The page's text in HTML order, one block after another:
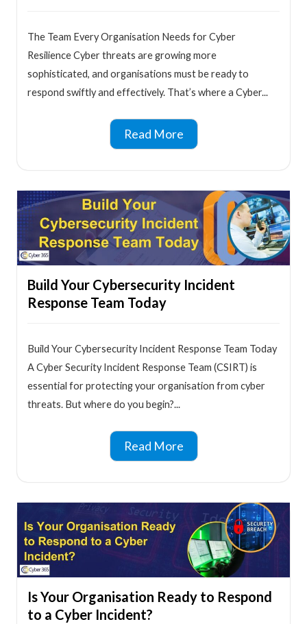
The Team Every Organisation Needs for Cyber
Resilience Cyber threats are growing more
sophisticated, and organisations must be ready to
respond swiftly and effectively. That’s where a Cyber...
Read More
Build Your Cybersecurity Incident
Response Team Today
Build Your Cybersecurity Incident Response Team Today
A Cyber Security Incident Response Team (CSIRT) is
essential for protecting your organisation from cyber
threats. But where do you begin?...
Read More
Is Your Organisation Ready to Respond
to a Cyber Incident?